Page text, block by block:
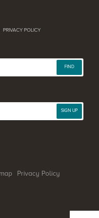
PRIVACY POLICY
FIND
SIGN UP
Privacy Policy